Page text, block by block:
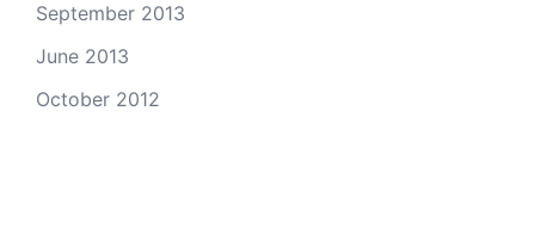
September 2013
June 2013
October 2012